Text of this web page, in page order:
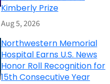
Kimberly Prize
Aug 5, 2026
Northwestern Memorial
Hospital Earns U.S. News
Honor Roll Recognition for
15th Consecutive Year